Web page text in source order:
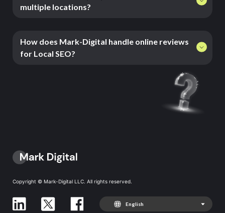
multiple locations?
How does Mark-Digital handle online reviews
for Local SEO?
Copyright © Mark-Digital LLC. All rights reserved.
English